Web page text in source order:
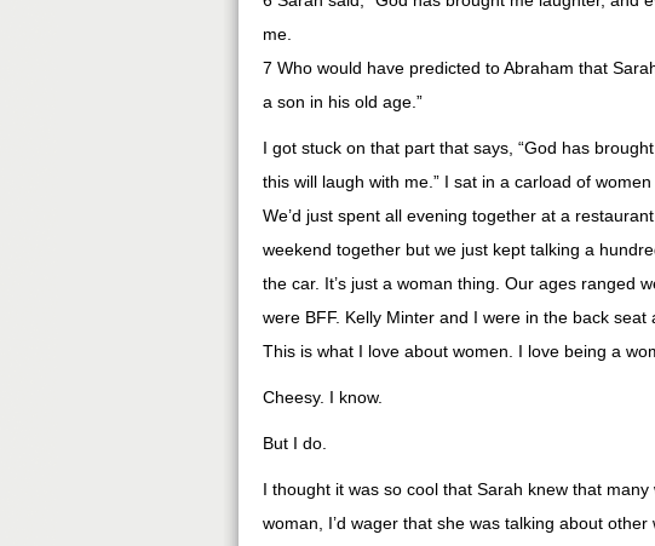
me.
7 Who would have predicted to Abraham that
a son in his old age.”
I got stuck on that part that says, “God has
this will laugh with me.” I sat in a carload of
We’d just spent all evening together at a
weekend together but we just kept talking a
the car. It’s just a woman thing. Our ages ranged
were BFF. Kelly Minter and I were in the back seat
This is what I love about women. I love being a
Cheesy. I know.
But I do.
I thought it was so cool that Sarah knew that
woman, I’d wager that she was talking about